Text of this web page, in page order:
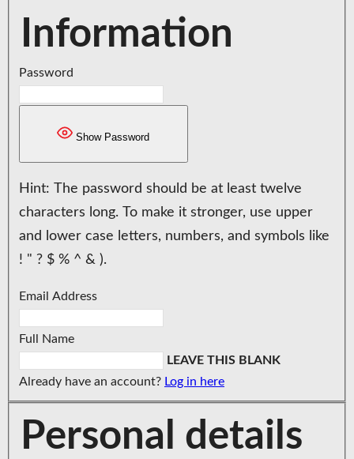
Information
Password
Show Password
Hint: The password should be at least twelve
characters long. To make it stronger, use upper
and lower case letters, numbers, and symbols like
! " ? $ % ^ & ).
Email Address
Full Name
LEAVE THIS BLANK
Already have an account? Log in here
Personal details